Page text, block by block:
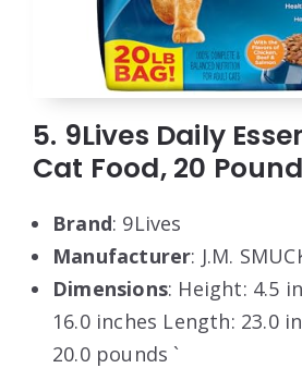
5. 9Lives Daily
Cat Food, 20
Brand: 9Lives
Manufacturer: J.M.
Dimensions: Height: 4.5
16.0 inches Length: 23.0
20.0 pounds `